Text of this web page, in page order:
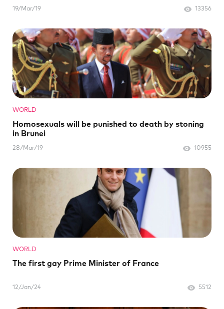
19/Mar/19 13356
WORLD
Homosexuals will be punished to death by stoning
in Brunei
28/Mar/19 10955
WORLD
The first gay Prime Minister of France
12/Jan/24 5512